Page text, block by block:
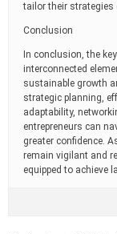
tailor their strategies
Conclusion
In conclusion, the
interconnected
sustainable growth
strategic planning,
adaptability,
entrepreneurs can
greater confidence.
remain vigilant and
equipped to achieve